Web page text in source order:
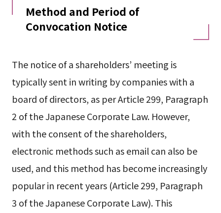
Method and Period of
Convocation Notice
The notice of a shareholders’ meeting is
typically sent in writing by companies with a
board of directors, as per Article 299, Paragraph
2 of the Japanese Corporate Law. However,
with the consent of the shareholders,
electronic methods such as email can also be
used, and this method has become increasingly
popular in recent years (Article 299, Paragraph
3 of the Japanese Corporate Law). This